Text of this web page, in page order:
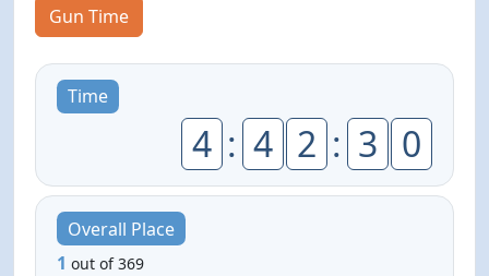
Gun Time
Time
4 : 4 2 : 3 0
Overall Place
1 out of 369